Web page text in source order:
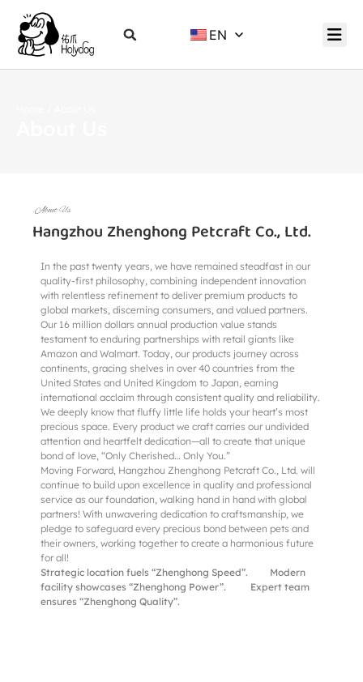
EN
.About Us
Hangzhou Zhenghong Petcraft Co., Ltd.
In the past twenty years, we have remained steadfast in our
quality-first philosophy, combining independent innovation
with relentless refinement to deliver premium products to
global markets, discerning consumers, and valued partners.
Our 16 million dollars annual production value stands
testament to enduring partnerships with retail giants like
Amazon and Walmart. Today, our products journey across
continents, gracing shelves in over 40 countries from the
United States and United Kingdom to Japan, earning
international acclaim through consistent quality and reliability.
We deeply know that fluffy little life holds your heart’s most
precious space. Every product we craft carries our undivided
attention and heartfelt dedication—all to create that unique
bond of love, “Only Cherished… Only You.”
Moving Forward, Hangzhou Zhenghong Petcraft Co., Ltd. will
continue to build upon excellence in quality and professional
service as our foundation, walking hand in hand with global
partners! With unwavering dedication to craftsmanship, we
pledge to safeguard every precious bond between pets and
their owners, working together to create a harmonious future
for all!
Strategic location fuels “Zhenghong Speed”. Modern
facility showcases “Zhenghong Power”. Expert team
ensures “Zhenghong Quality”.